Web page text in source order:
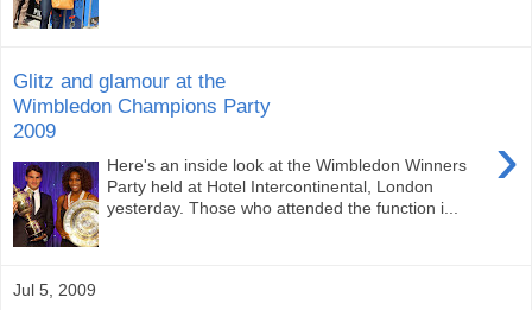
Glitz and glamour at the
Wimbledon Champions Party
2009
›
Here's an inside look at the Wimbledon Winners
Party held at Hotel Intercontinental, London
yesterday. Those who attended the function i...
Jul 5, 2009